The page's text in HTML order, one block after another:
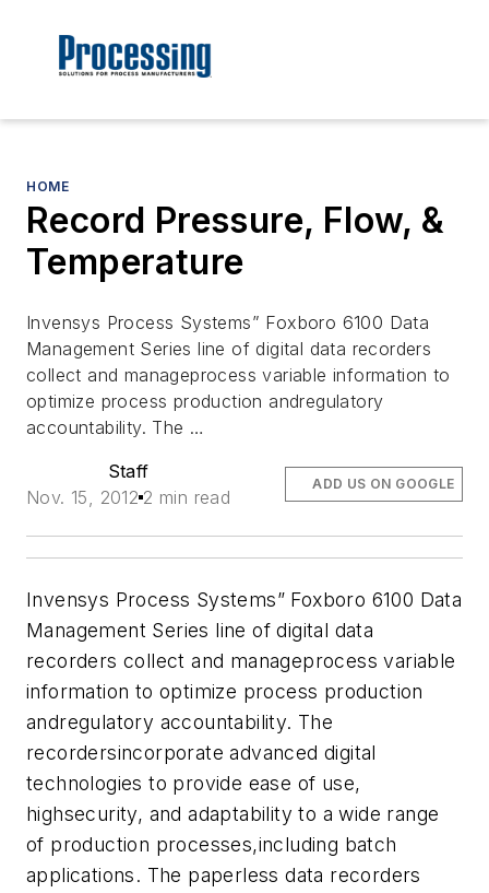
HOME
Record Pressure, Flow, &
Temperature
Invensys Process Systems” Foxboro 6100 Data
Management Series line of digital data recorders
collect and manageprocess variable information to
optimize process production andregulatory
accountability. The …
Staff
Nov. 15, 2012 2 min read
ADD US ON GOOGLE
Invensys Process Systems” Foxboro 6100 Data
Management Series line of digital data
recorders collect and manageprocess variable
information to optimize process production
andregulatory accountability. The
recordersincorporate advanced digital
technologies to provide ease of use,
highsecurity, and adaptability to a wide range
of production processes,including batch
applications. The paperless data recorders